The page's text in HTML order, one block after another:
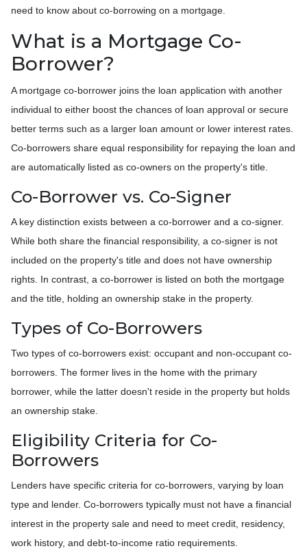
need to know about co-borrowing on a mortgage.
What is a Mortgage Co-
Borrower?
A mortgage co-borrower joins the loan application with another
individual to either boost the chances of loan approval or secure
better terms such as a larger loan amount or lower interest rates.
Co-borrowers share equal responsibility for repaying the loan and
are automatically listed as co-owners on the property's title.
Co-Borrower vs. Co-Signer
A key distinction exists between a co-borrower and a co-signer.
While both share the financial responsibility, a co-signer is not
included on the property's title and does not have ownership
rights. In contrast, a co-borrower is listed on both the mortgage
and the title, holding an ownership stake in the property.
Types of Co-Borrowers
Two types of co-borrowers exist: occupant and non-occupant co-
borrowers. The former lives in the home with the primary
borrower, while the latter doesn't reside in the property but holds
an ownership stake.
Eligibility Criteria for Co-
Borrowers
Lenders have specific criteria for co-borrowers, varying by loan
type and lender. Co-borrowers typically must not have a financial
interest in the property sale and need to meet credit, residency,
work history, and debt-to-income ratio requirements.